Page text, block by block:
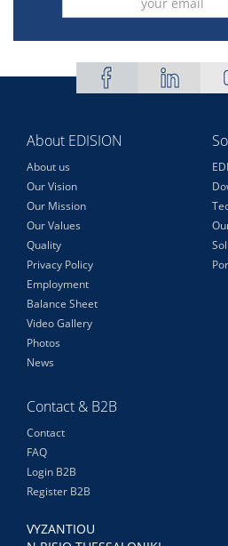
About EDISION
About us
Our Vision
Our Mission
Our Values
Quality
Privacy Policy
Employment
Balance Sheet
Video Gallery
Photos
News
Contact & B2B
Contact
FAQ
Login B2B
Register B2B
VYZANTIOU